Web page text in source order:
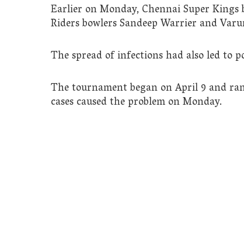
Earlier on Monday, Chennai Super
Riders bowlers Sandeep Warrier and
The spread of infections had also led to
The tournament began on April 9 and
cases caused the problem on Monday.